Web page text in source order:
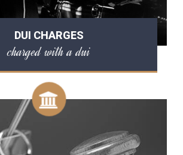
DUI CHARGES
charged with a dui